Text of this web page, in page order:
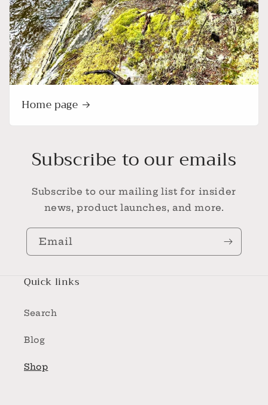
Home page
Subscribe to our emails
Subscribe to our mailing list for insider
news, product launches, and more.
Email
Quick links
Search
Blog
Shop